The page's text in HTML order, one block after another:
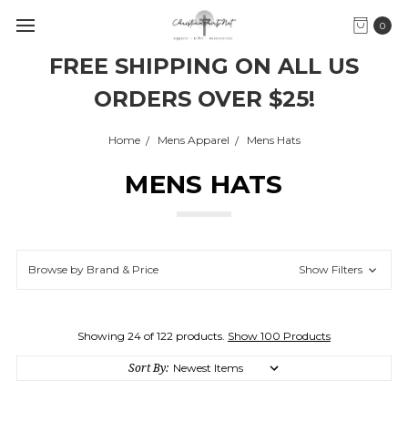
FREE SHIPPING ON ALL US
ORDERS OVER $25!
0
Home Mens Apparel Mens Hats
MENS HATS
Browse by Brand & Price Show Filters
Showing 24 of 122 products. Show 100 Products
Sort By: